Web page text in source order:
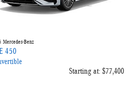
Mercedes-Benz
450
Starting at: $77,400